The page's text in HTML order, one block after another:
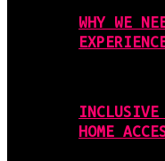
WHY WE
INCLUSIVE
HOME